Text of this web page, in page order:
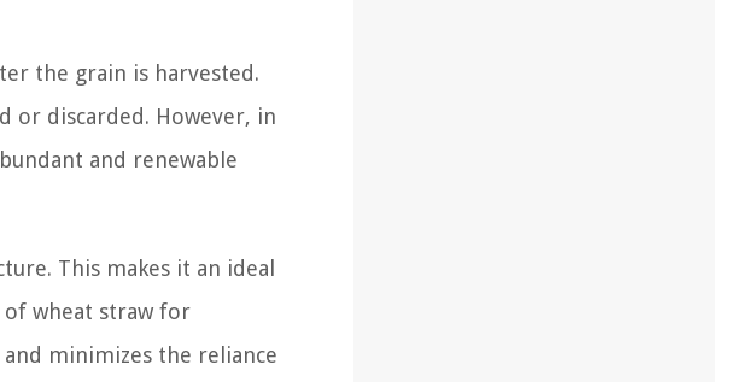
the grain is harvested.
or discarded. However, in
and renewable
This makes it an ideal
wheat straw for
minimizes the reliance